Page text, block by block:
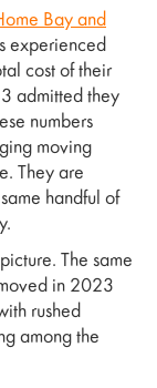
Bay and
experienced
cost of their
admitted they
numbers
moving
They are
handful of
The same
in 2023
rushed
among the